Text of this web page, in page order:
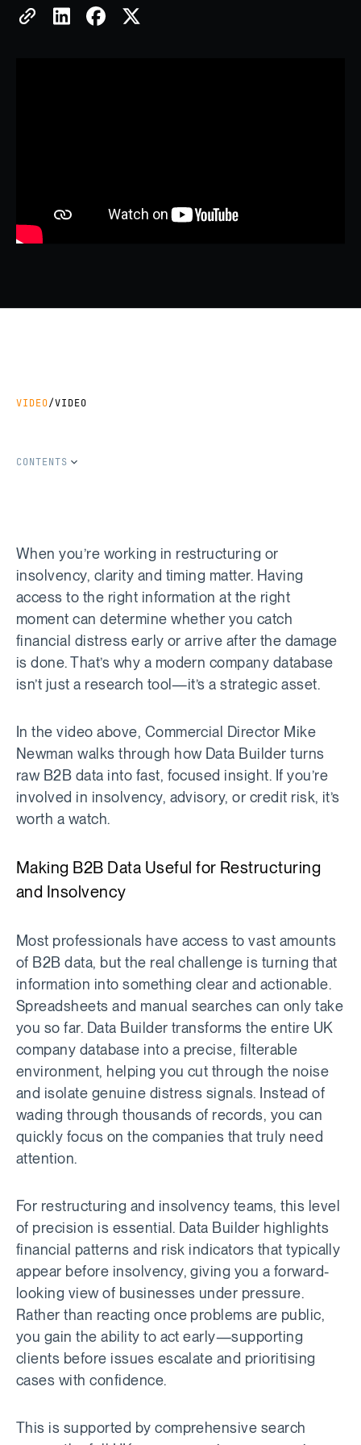
Copy LinkShare on LinkedIn
Share on Facebook
Share on X
VIDEO/VIDEO
CONTENTS
When you’re working in restructuring or
insolvency, clarity and timing matter. Having
access to the right information at the right
moment can determine whether you catch
financial distress early or arrive after the damage
is done. That’s why a modern company database
isn’t just a research tool—it’s a strategic asset.
In the video above, Commercial Director Mike
Newman walks through how Data Builder turns
raw B2B data into fast, focused insight. If you’re
involved in insolvency, advisory, or credit risk, it’s
worth a watch.
Making B2B Data Useful for Restructuring
and Insolvency
Most professionals have access to vast amounts
of B2B data, but the real challenge is turning that
information into something clear and actionable.
Spreadsheets and manual searches can only take
you so far. Data Builder transforms the entire UK
company database into a precise, filterable
environment, helping you cut through the noise
and isolate genuine distress signals. Instead of
wading through thousands of records, you can
quickly focus on the companies that truly need
attention.
For restructuring and insolvency teams, this level
of precision is essential. Data Builder highlights
financial patterns and risk indicators that typically
appear before insolvency, giving you a forward-
looking view of businesses under pressure.
Rather than reacting once problems are public,
you gain the ability to act early—supporting
clients before issues escalate and prioritising
cases with confidence.
This is supported by comprehensive search